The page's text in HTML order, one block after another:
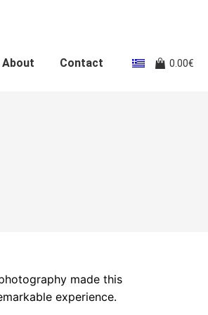
About Contact 0.00€
made this
experience.